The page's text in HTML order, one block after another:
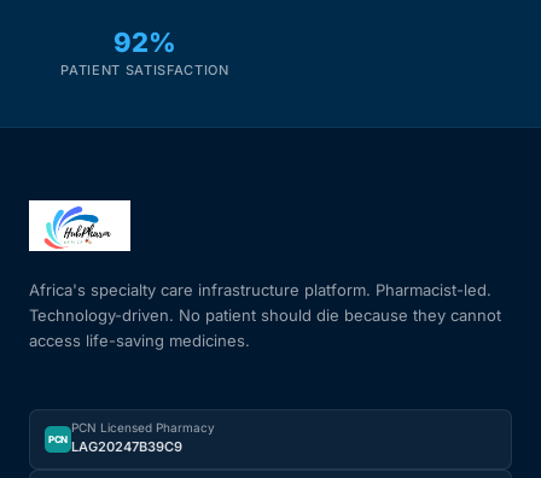
92%
PATIENT SATISFACTION
Africa's specialty care infrastructure platform. Pharmacist-led.
Technology-driven. No patient should die because they cannot
access life-saving medicines.
PCN
PCN Licensed Pharmacy
LAG20247B39C9